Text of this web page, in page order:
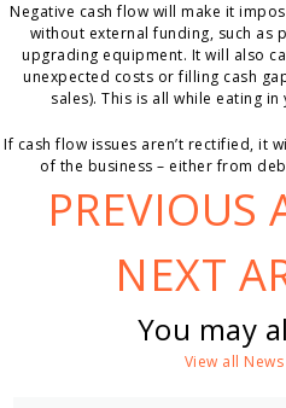
Negative cash flow will make it
without external funding, such as
upgrading equipment. It will also
unexpected costs or filling cash
sales). This is all while eating
If cash flow issues aren’t rectified, it
of the business – either from
PREVIOUS
NEXT
You may
View all